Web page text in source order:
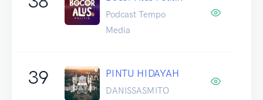
Podcast Tempo
Media
39 PINTU HIDAYAH
DANISSASMITO